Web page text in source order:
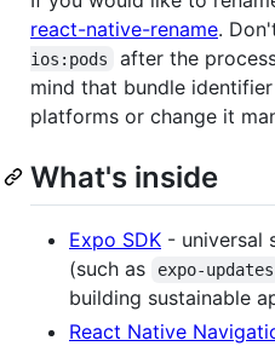
react-native-rename.
ios:pods
after the
mind that bundle
platforms or change it
What's inside
Expo SDK - universal
(such as
expo-updates
building sustainable
React Native